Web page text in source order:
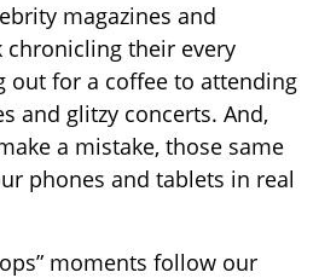
magazines and
chronicling their every
out for a coffee to attending
and glitzy concerts. And,
a mistake, those same
phones and tablets in real
moments follow our